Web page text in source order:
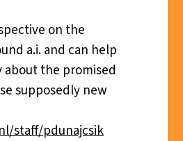
on the
a.i. and can help
the promised
supposedly new
staff/pdunajcsik